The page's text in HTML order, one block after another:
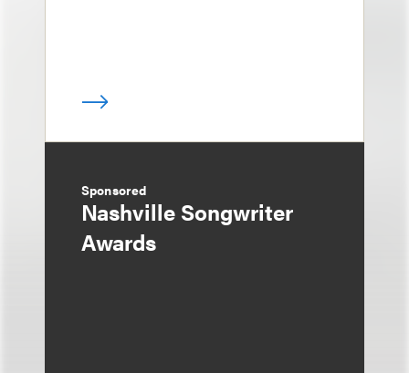
Sponsored
Nashville Songwriter
Awards